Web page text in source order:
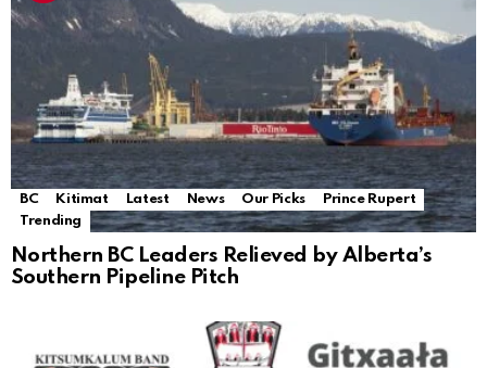
BC Kitimat Latest News Our Picks
Prince Rupert
Trending
Northern BC Leaders Relieved by Alberta’s
Southern Pipeline Pitch